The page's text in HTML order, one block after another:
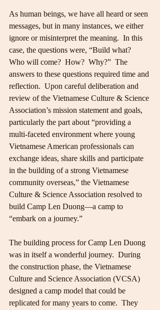
As human beings, we have all heard or seen
messages, but in many instances, we either
ignore or misinterpret the meaning.  In this
case, the questions were, “Build what?
Who will come?  How?  Why?”  The
answers to these questions required time and
reflection.  Upon careful deliberation and
review of the Vietnamese Culture & Science
Association’s mission statement and goals,
particularly the part about “providing a
multi-faceted environment where young
Vietnamese American professionals can
exchange ideas, share skills and participate
in the building of a strong Vietnamese
community overseas,” the Vietnamese
Culture & Science Association resolved to
build Camp Len Duong—a camp to
“embark on a journey.”
The building process for Camp Len Duong
was in itself a wonderful journey.  During
the construction phase, the Vietnamese
Culture and Science Association (VCSA)
designed a camp model that could be
replicated for many years to come.  They